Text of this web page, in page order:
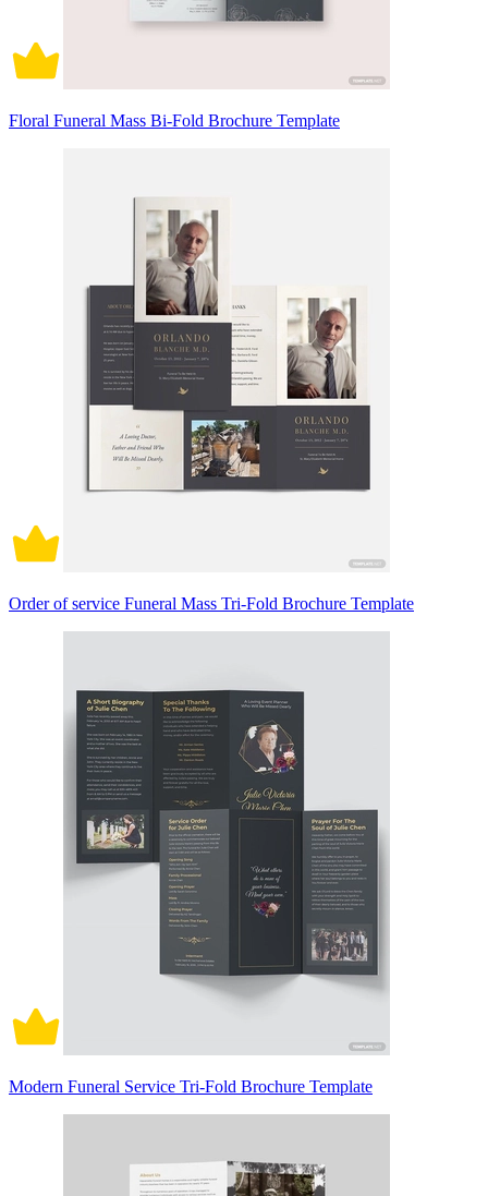
Floral Funeral Mass Bi-Fold Brochure Template
Order of service Funeral Mass Tri-Fold Brochure Template
Modern Funeral Service Tri-Fold Brochure Template